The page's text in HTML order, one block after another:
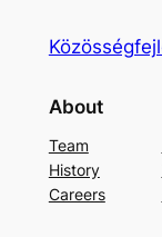
About
Team
History
Careers